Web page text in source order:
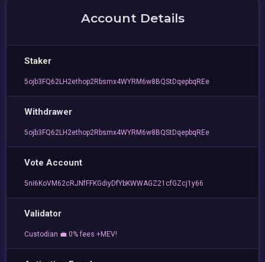
Account Details
Staker
5ojb3FQ62LH2ethop2Rbsmx4WYRM6w8BQStDqepbqREe
Withdrawer
5ojb3FQ62LH2ethop2Rbsmx4WYRM6w8BQStDqepbqREe
Vote Account
5ni6KoVM62cRJNfFFKGdiyDfYbKWWAGZ21cfGZcj1y66
Validator
Custodian 💼 0% fees +MEV!